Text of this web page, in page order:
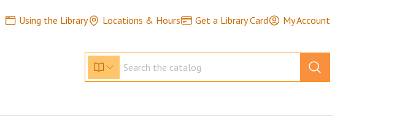
Using the Library Locations & Hours Get a Library Card My Account